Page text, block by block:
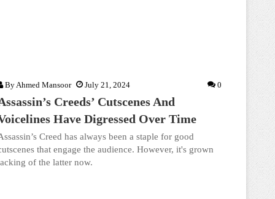
ByAhmed Mansoor July 21, 2024 0
Creeds’ Cutscenes And
Have Digressed Over Time
Creed has always been a staple for good
that engage the audience. However, it's grown
of the latter now.